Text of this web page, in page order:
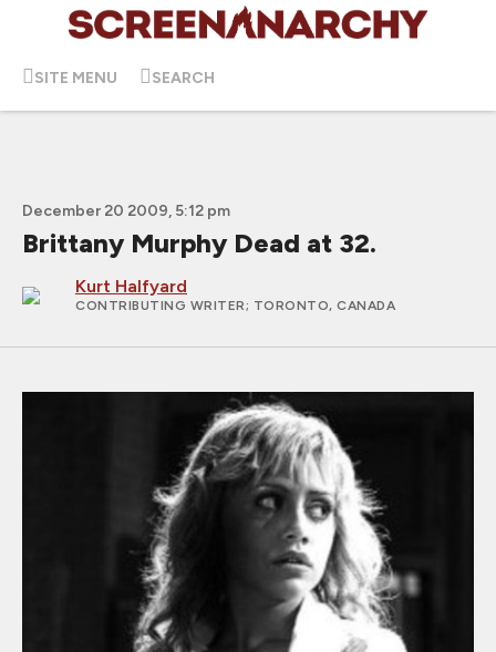
SITE MENU SEARCH
December 20 2009, 5:12 pm
Brittany Murphy Dead at 32.
Kurt Halfyard
CONTRIBUTING WRITER; TORONTO, CANADA